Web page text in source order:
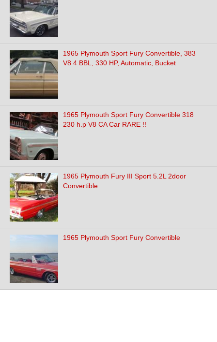
1965 Plymouth Sport Fury Convertible, 383
V8 4 BBL, 330 HP, Automatic, Bucket
1965 Plymouth Sport Fury Convertible 318
230 h.p V8 CA Car RARE !!
1965 Plymouth Fury III Sport 5.2L 2door
Convertible
1965 Plymouth Sport Fury Convertible